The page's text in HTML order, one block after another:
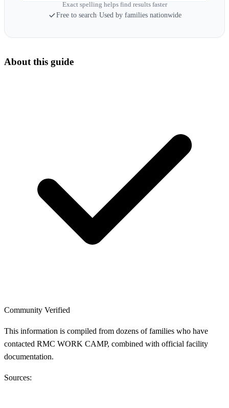
Exact spelling helps find results faster
Free to search·Used by families nationwide
About this guide
Community Verified
This information is compiled from dozens of families who have
contacted RMC WORK CAMP, combined with official facility
documentation.
Sources: